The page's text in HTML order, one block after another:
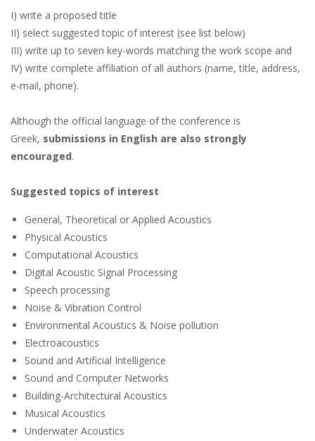
I) write a proposed title
II) select suggested topic of interest (see list below)
III) write up to seven key-words matching the work scope and
IV) write complete affiliation of all authors (name, title, address,
e-mail, phone).
Although the official language of the conference is
Greek, submissions in English are also strongly
encouraged.
Suggested topics of interest
General, Theoretical or Applied Acoustics
Physical Acoustics
Computational Acoustics
Digital Acoustic Signal Processing
Speech processing
Noise & Vibration Control
Environmental Acoustics & Noise pollution
Electroacoustics
Sound and Artificial Intelligence
Sound and Computer Networks
Building-Architectural Acoustics
Musical Acoustics
Underwater Acoustics